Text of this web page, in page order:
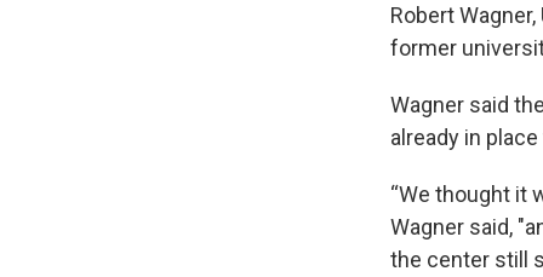
Robert
former
Wagner said
already in
“We thought it
Wagner said,
the center still